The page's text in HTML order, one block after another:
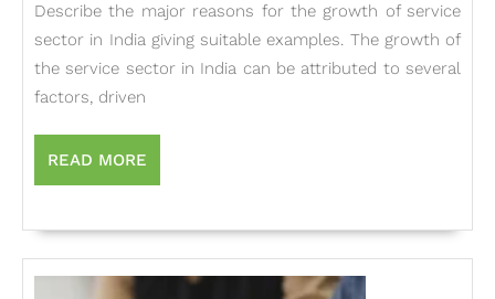
How
India’s
the
Economy
Describe the major reasons for the growth of service
sector in India giving suitable examples. The growth of
the service sector in India can be attributed to several
factors, driven
READ MORE
MORE